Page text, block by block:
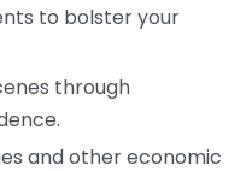
to bolster your
through
and other economic